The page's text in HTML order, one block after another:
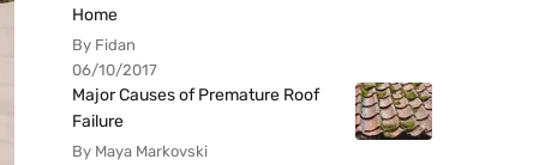
Home
By Fidan
06/10/2017
Major Causes of Premature Roof
Failure
By Maya Markovski